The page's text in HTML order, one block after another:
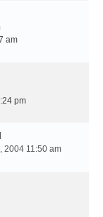
am
pm
2004 11:50 am